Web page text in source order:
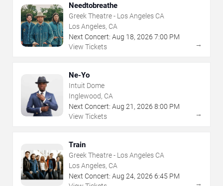
Needtobreathe
Greek Theatre - Los Angeles CA
Los Angeles, CA
Next Concert: Aug 18, 2026 7:00 PM
View Tickets
→
Ne-Yo
Intuit Dome
Inglewood, CA
Next Concert: Aug 21 , 2026 8:00 PM
View Tickets
→
Train
Greek Theatre - Los Angeles CA
Los Angeles, CA
Next Concert: Aug 24, 2026 6:45 PM
→